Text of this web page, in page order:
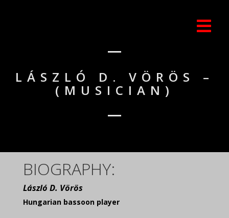
LÁSZLÓ D. VÖRÖS –
(MUSICIAN)
BIOGRAPHY:
László D. Vörös
Hungarian bassoon player